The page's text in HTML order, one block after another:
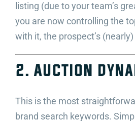
listing (due to your team’s
you are now controlling the
with it, the prospect’s
2. Auction
This is the most
brand search keywords.